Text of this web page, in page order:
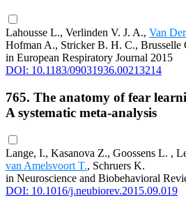
Lahousse L., Verlinden V. J. A., Van
Hofman A., Stricker B. H. C.,
in European Respiratory Journal 2015
DOI: 10.1183/09031936.00213214
765. The anatomy of fear
A systematic meta-analysis
Lange, I., Kasanova Z., Goossens L. ,
van Amelsvoort T., Schruers K.
in Neuroscience and Biobehavioral
DOI: 10.1016/j.neubiorev.2015.09.019